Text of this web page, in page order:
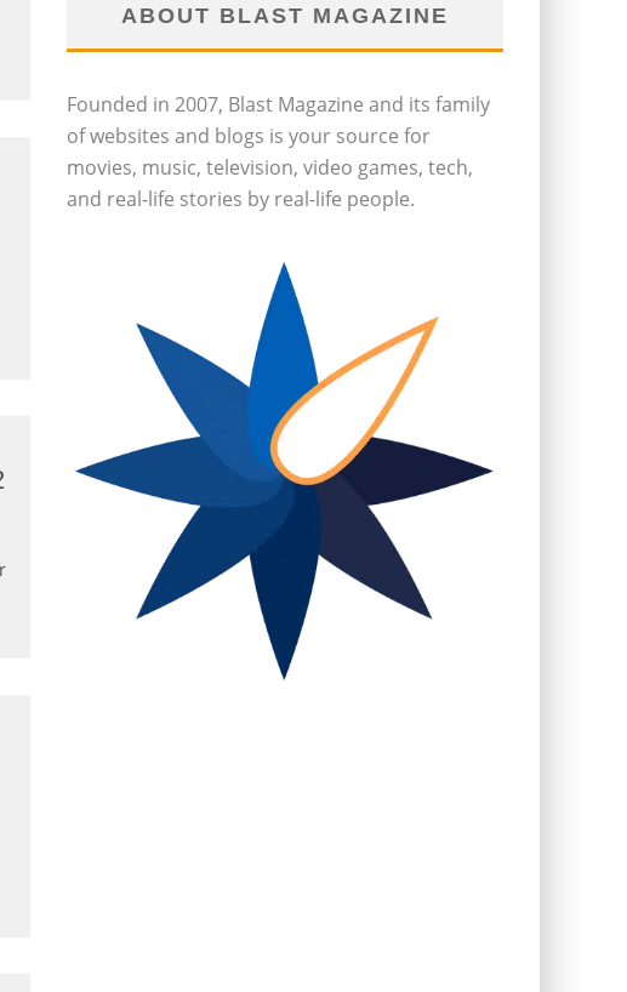
ABOUT BLAST MAGAZINE
Founded in 2007, Blast Magazine and its family
of websites and blogs is your source for
movies, music, television, video games, tech,
and real-life stories by real-life people.